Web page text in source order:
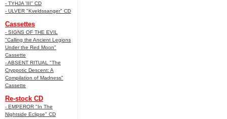
- TYHJA 'III" CD
- ULVER "Kveldssanger" CD
Cassettes
- SIGNS OF THE EVIL
"Calling the Ancient Legions
Under the Red Moon"
Cassette
- ABSENT RITUAL "The
Cryppotic Descent: A
Compilation of Madness"
Cassette
Re-stock CD
- EMPEROR "In The
Nightside Eclipse" CD